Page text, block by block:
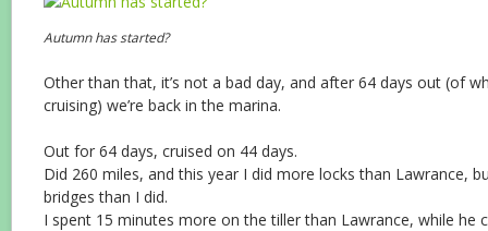
Autumn has started?
Other than that, it’s not a bad day, and after 64 days out (of
cruising) we’re back in the marina.
Out for 64 days, cruised on 44 days.
Did 260 miles, and this year I did more locks than Lawrance,
bridges than I did.
I spent 15 minutes more on the tiller than Lawrance, while he